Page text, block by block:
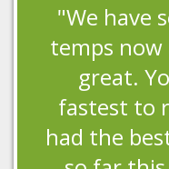
"We have
temps
great.
fastest to
had the